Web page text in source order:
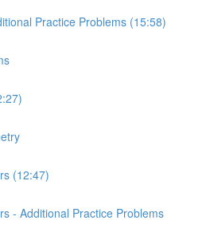
Practice Problems (15:58)
(12:47)
- Additional Practice Problems